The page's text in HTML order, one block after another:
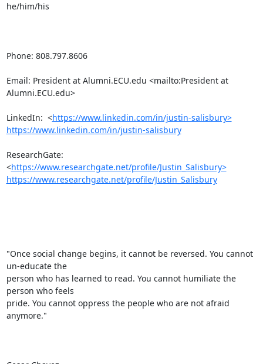
he/him/his
Phone: 808.797.8606
Email: President at Alumni.ECU.edu <mailto:President at
Alumni.ECU.edu>
LinkedIn:  <https://www.linkedin.com/in/justin-salisbury>
https://www.linkedin.com/in/justin-salisbury
ResearchGate:
<https://www.researchgate.net/profile/Justin_Salisbury>
https://www.researchgate.net/profile/Justin_Salisbury
"Once social change begins, it cannot be reversed. You cannot
un-educate the
person who has learned to read. You cannot humiliate the
person who feels
pride. You cannot oppress the people who are not afraid
anymore."